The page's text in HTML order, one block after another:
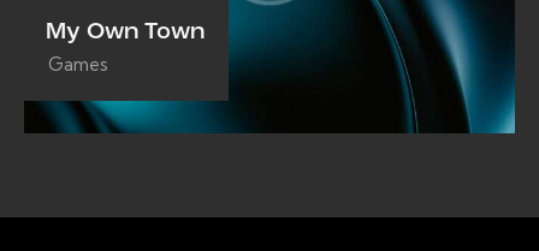
My Own Town
Games